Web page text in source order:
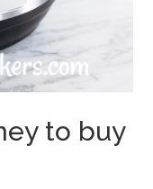
to buy